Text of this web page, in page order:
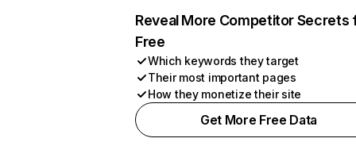
Reveal More Competitor Secrets
Free
Which keywords they target
Their most important pages
How they monetize their site
Get More Free Data